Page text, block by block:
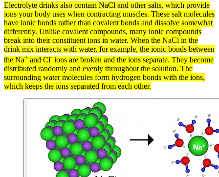
Electrolyte drinks also contain NaCl and othersalts, which provide
ions your body uses when contracting muscles. These salt molecules
have ionic bonds rather than covalent bonds and dissolve somewhat
differently. Unlike covalent compounds, many ionic compounds
break into their constituent ions in water. When the NaCl in the
drink mix interacts with water, for example, the ionic bonds between
the Na+ and Cl- ions are broken and the ions separate. They become
distributed randomly and evenly throughout the solution. The
surrounding water molecules form hydrogen bonds with the ions,
which keeps the ions separated from each other.